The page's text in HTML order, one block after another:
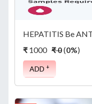
REPORTS
APPOINTMENT
HEPATITIS Be
₹ 1000 ₹ 0(0%)
ADD +